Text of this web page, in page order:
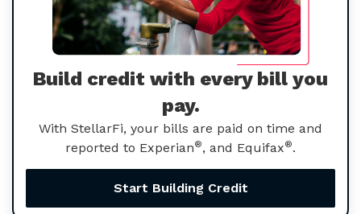
Build credit with every bill you
pay.
With StellarFi, your bills are paid on time and
reported to Experian®, and Equifax®.
Start Building Credit